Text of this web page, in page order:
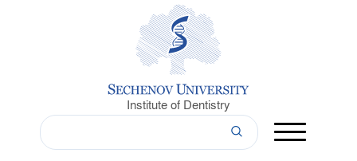
Institute of Dentistry